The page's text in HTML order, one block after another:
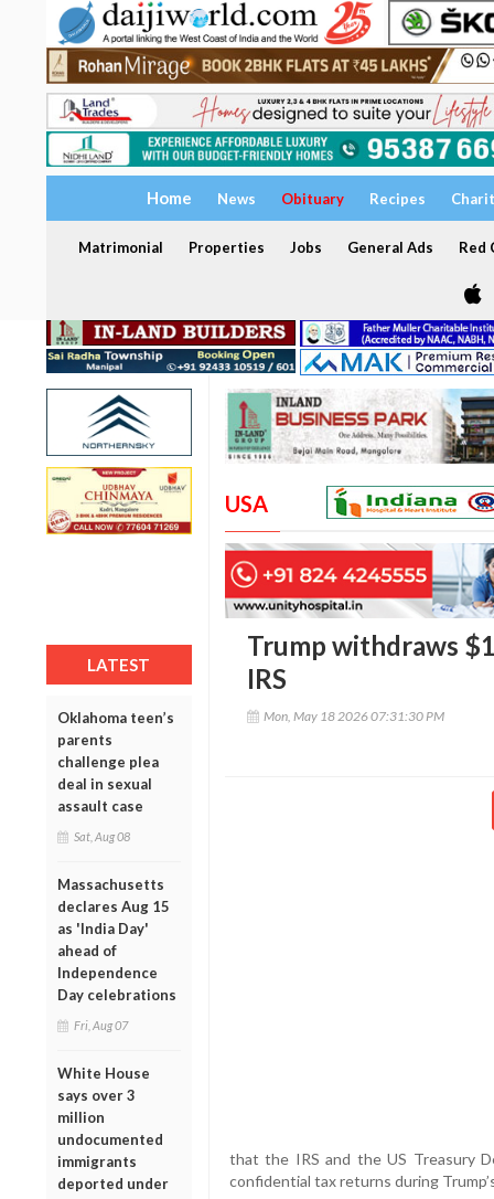
Home News Obituary Recipes
Matrimonial Properties Jobs General Ads Red
LATEST
Oklahoma teen’s
parents
challenge plea
deal in sexual
assault case
Sat, Aug 08
Massachusetts
declares Aug 15
as 'India Day'
ahead of
Independence
Day celebrations
Fri, Aug 07
White House
says over 3
million
undocumented
immigrants
deported under
USA
Trump withdraws
IRS
Mon, May 18 2026 07:31:30 PM
that the IRS and the US Treasury
confidential tax returns during